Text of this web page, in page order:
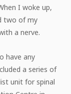
I woke up,
two of my
a nerve.
have any
a series of
unit for spinal